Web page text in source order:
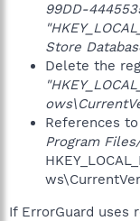
99DD-
Store
Delete the
References
Program
If ErrorGuard uses